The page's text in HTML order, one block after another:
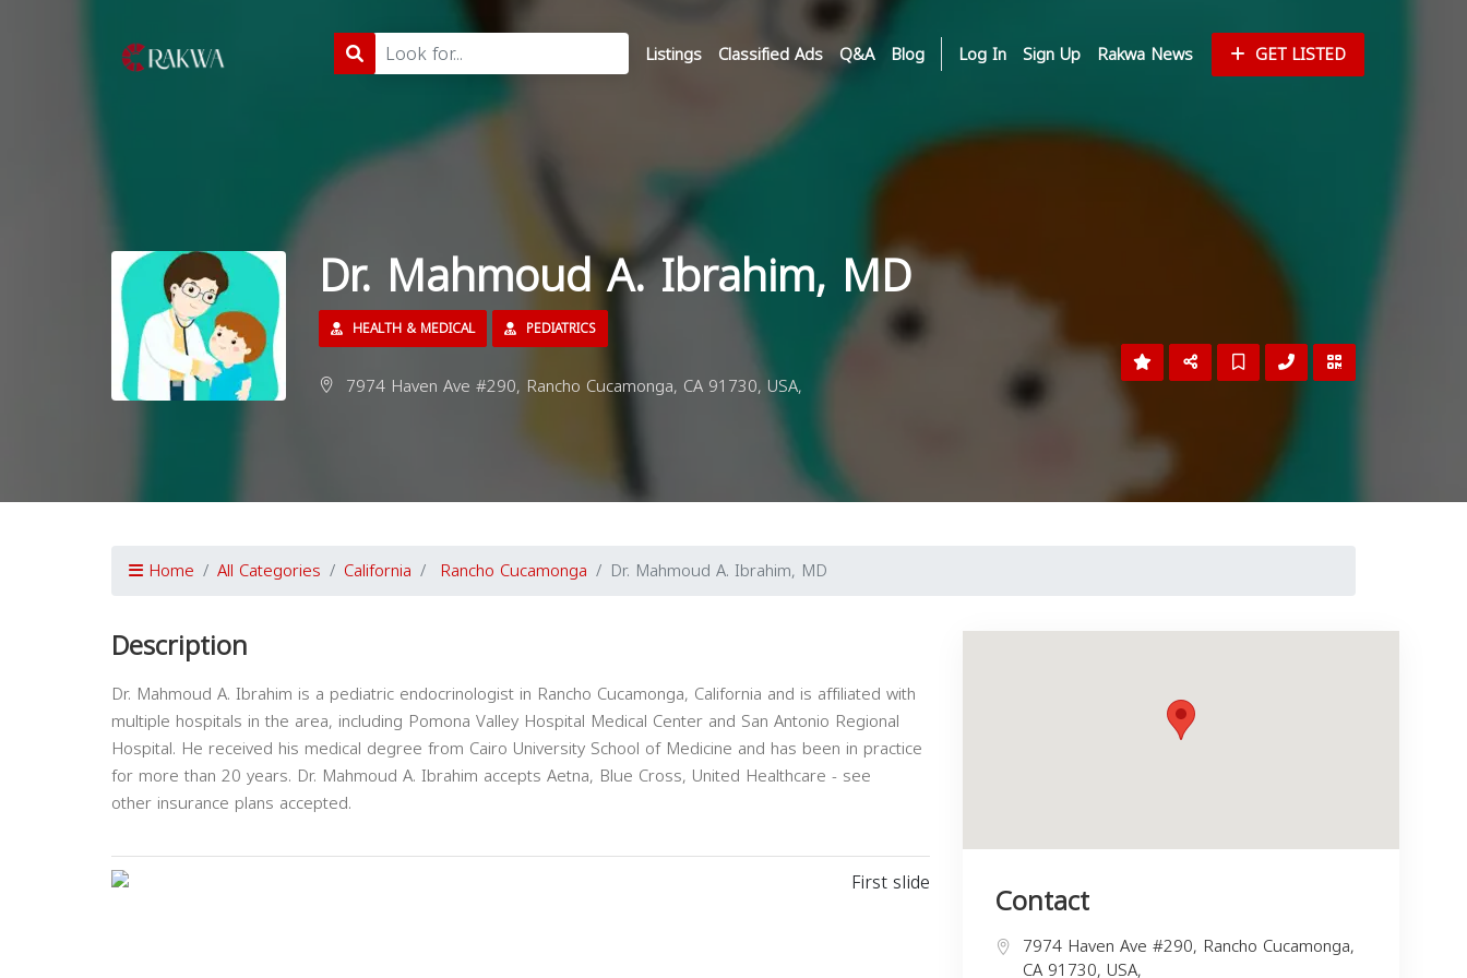
Listings Classified Ads Q&A Blog Log In Sign Up Rakwa News GET LISTED
Dr. Mahmoud A. Ibrahim, MD
HEALTH & MEDICAL PEDIATRICS
7974 Haven Ave #290, Rancho Cucamonga, CA 91730, USA,
Home All Categories California Rancho Cucamonga Dr. Mahmoud A. Ibrahim, MD
Description
Dr. Mahmoud A. Ibrahim is a pediatric endocrinologist in Rancho Cucamonga, California and is affiliated with
multiple hospitals in the area, including Pomona Valley Hospital Medical Center and San Antonio Regional
Hospital. He received his medical degree from Cairo University School of Medicine and has been in practice
for more than 20 years. Dr. Mahmoud A. Ibrahim accepts Aetna, Blue Cross, United Healthcare - see
other insurance plans accepted.
Contact
7974 Haven Ave #290, Rancho Cucamonga,
CA 91730, USA,